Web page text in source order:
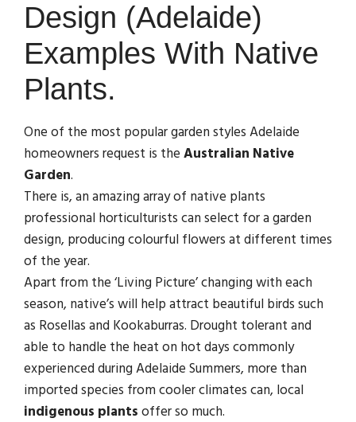
Design (Adelaide)
Examples With Native
Plants.
One of the most popular garden styles Adelaide
homeowners request is the Australian Native
Garden.
There is, an amazing array of native plants
professional horticulturists can select for a garden
design, producing colourful flowers at different times
of the year.
Apart from the ‘Living Picture’ changing with each
season, native’s will help attract beautiful birds such
as Rosellas and Kookaburras. Drought tolerant and
able to handle the heat on hot days commonly
experienced during Adelaide Summers, more than
imported species from cooler climates can, local
indigenous plants offer so much.